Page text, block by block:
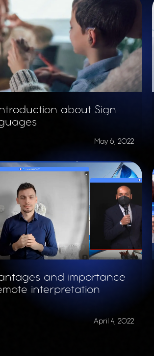
about Sign
May 6, 2022
and importance
interpretation
April 4, 2022